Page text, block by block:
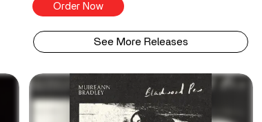
Order Now
See More Releases